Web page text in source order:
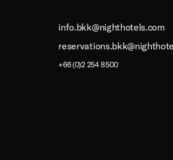
info.bkk@nighthotels.com
+66 (0)2 254 8500